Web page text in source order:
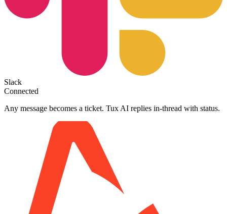
Slack
Connected
Any message becomes a ticket. Tux AI replies in-thread with status.